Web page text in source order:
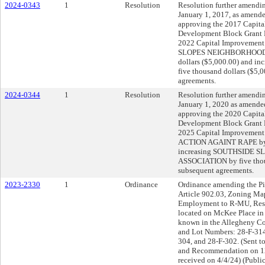
2024-0343
1 Resolution
Resolution further
January 1, 2017, as
approving the 2017
Development Block Grant
2022 Capital
SLOPES
dollars ($5,000.00) and
five thousand dollars
agreements.
2024-0344
1 Resolution
Resolution further
January 1, 2020 as
approving the 2020
Development Block Grant
2025 Capital
ACTION AGAINT RAPE
increasing SOUTHSIDE
ASSOCIATION by five
subsequent agreements.
2023-2330
1 Ordinance
Ordinance amending the
Article 902.03, Zoning
Employment to R-MU,
located on McKee Place
known in the Allegheny
and Lot Numbers: 28-F-
304, and 28-F-302. (Sent
and Recommendation on
received on 4/4/24)